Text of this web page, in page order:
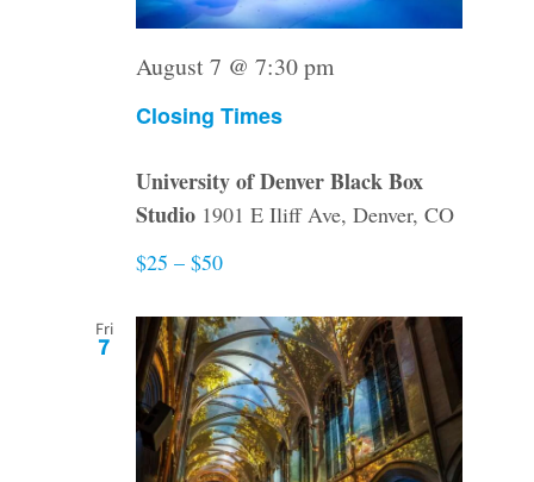
Closing Times
August 7 @ 7:30 pm
University of Denver Black Box
Studio 1901 E Iliff Ave, Denver, CO
$25 – $50
Fri
7